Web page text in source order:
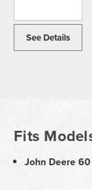
See Details
Fits
John Deere